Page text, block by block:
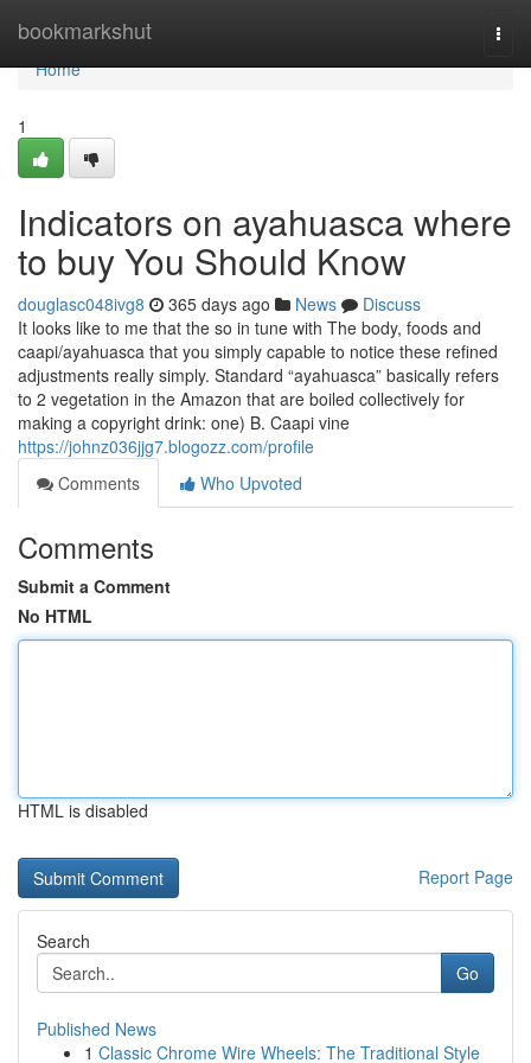
bookmarkshut
Home
Home
1
Indicators on ayahuasca where
to buy You Should Know
douglasc048ivg8 365 days ago News
Discuss
It looks like to me that the so in tune with The body, foods and
caapi/ayahuasca that you simply capable to notice these refined
adjustments really simply. Standard “ayahuasca” basically refers
to 2 vegetation in the Amazon that are boiled collectively for
making a copyright drink: one) B. Caapi vine
https://johnz036jjg7.blogozz.com/profile
Comments
Who Upvoted
Comments
Submit a Comment
No HTML
HTML is disabled
Report Page
Search
Go
Published News
1 Classic Chrome Wire Wheels: The Traditional Style